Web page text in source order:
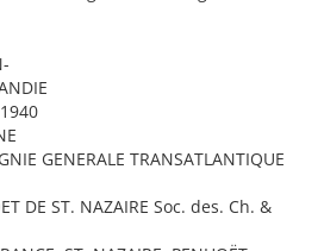
GENERALE TRANSATLANTIQUE
DE ST. NAZAIRE Soc. des. Ch. &